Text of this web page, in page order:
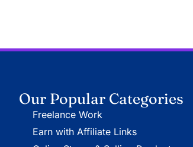
Our Popular Categories
Freelance Work
Earn with Affiliate Links